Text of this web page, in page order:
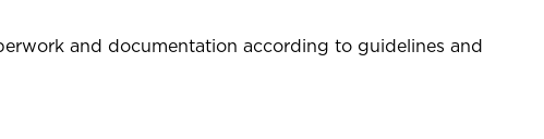
and documentation according to guidelines and